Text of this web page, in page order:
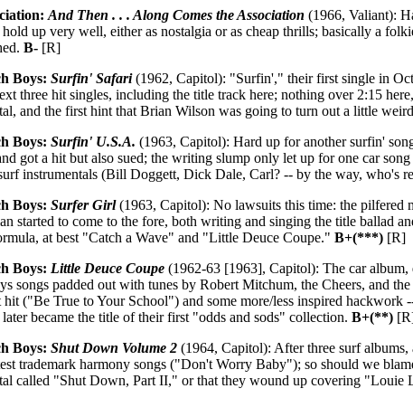
And Then . . . Along Comes the Association (1966, Valiant):
up very well, either as nostalgia or as cheap thrills; basically a
B- [R]
Boys: Surfin' Safari(1962, Capitol): "Surfin'," their first single in
three hit singles, including the title track here; nothing over 2:15
and the first hint that Brian Wilson was going to turn out a little
Boys: Surfin' U.S.A. (1963, Capitol): Hard up for another surfin'
got a hit but also sued; the writing slump only let up for one car
instrumentals (Bill Doggett, Dick Dale, Carl? -- by the way, who's
Boys: Surfer Girl(1963, Capitol): No lawsuits this time: the pilfered
started to come to the fore, both writing and singing the title ballad
at best "Catch a Wave" and "Little Deuce Coupe." B+(***) [R]
Boys: Little Deuce Coupe (1962-63 [1963], Capitol): The car
songs padded out with tunes by Robert Mitchum, the Cheers, and
hit ("Be True to Your School") and some more/less inspired
later became the title of their first "odds and sods" collection. B+(**)
Boys: Shut Down Volume 2 (1964, Capitol): After three surf
trademark harmony songs ("Don't Worry Baby"); so should we
called "Shut Down, Part II," or that they wound up covering